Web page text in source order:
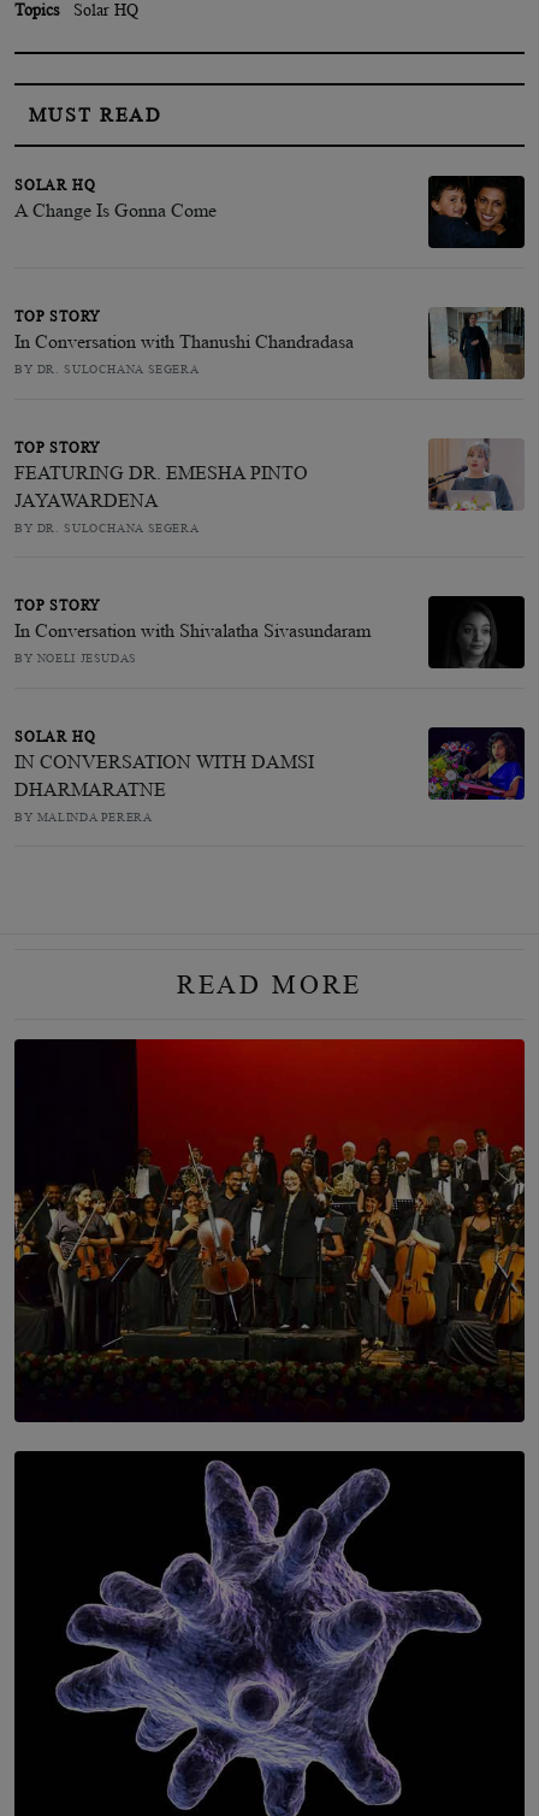
Topics Solar HQ
MUST READ
SOLAR HQ
A Change Is Gonna Come
TOP STORY
In Conversation with Thanushi Chandradasa
BY DR. SULOCHANA SEGERA
TOP STORY
FEATURING DR. EMESHA PINTO
JAYAWARDENA
BY DR. SULOCHANA SEGERA
TOP STORY
In Conversation with Shivalatha Sivasundaram
BY NOELI JESUDAS
SOLAR HQ
IN CONVERSATION WITH DAMSI
DHARMARATNE
BY MALINDA PERERA
READ MORE
SOLAR HQ
Symphony Orchestra of Sri Lanka Presents an Evening
of Romantic Masterworks